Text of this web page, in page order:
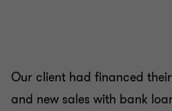
Our client had financed
and new sales with bank